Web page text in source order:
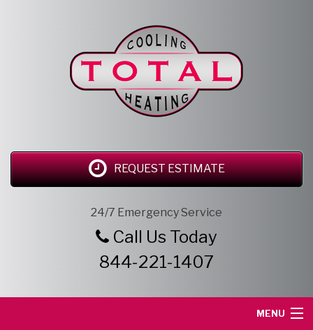
REQUEST ESTIMATE
24/7 Emergency Service
Call Us Today
844-221-1407
MENU